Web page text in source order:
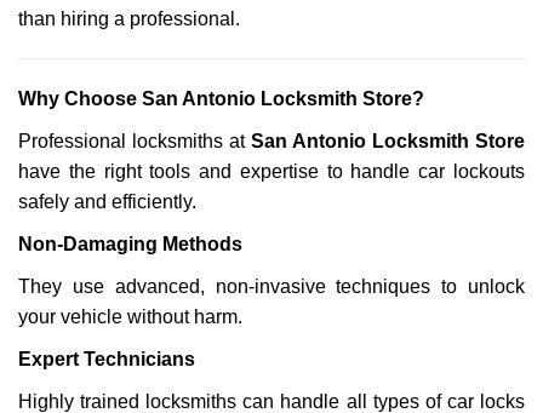
than hiring a professional.
Why Choose San Antonio Locksmith Store?
Professional locksmiths at San Antonio Locksmith Store
have the right tools and expertise to handle car lockouts
safely and efficiently.
Non-Damaging Methods
They use advanced, non-invasive techniques to unlock
your vehicle without harm.
Expert Technicians
Highly trained locksmiths can handle all types of car locks